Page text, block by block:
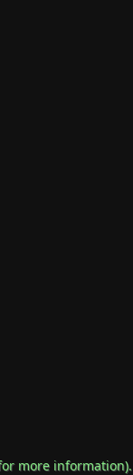
more information).